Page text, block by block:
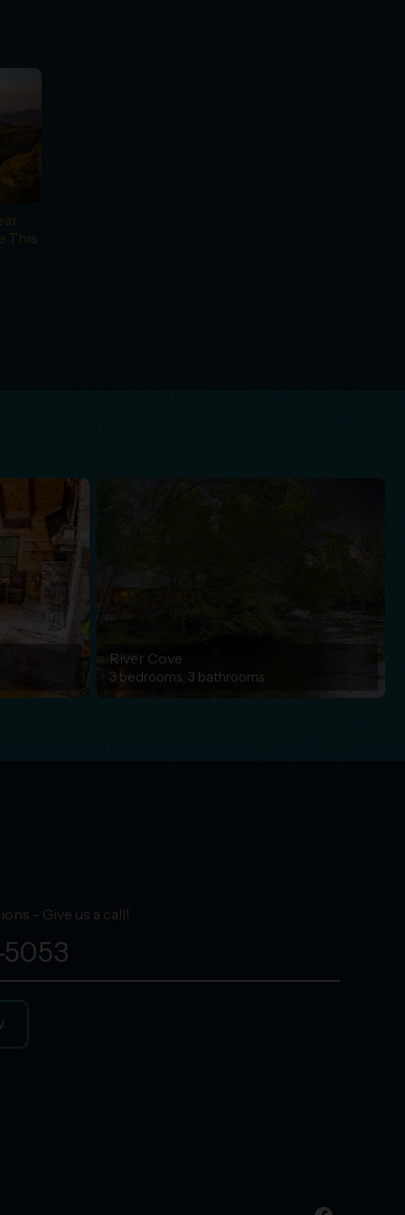
This
River Cove
3 bedrooms, 3 bathrooms
- Give us a call!